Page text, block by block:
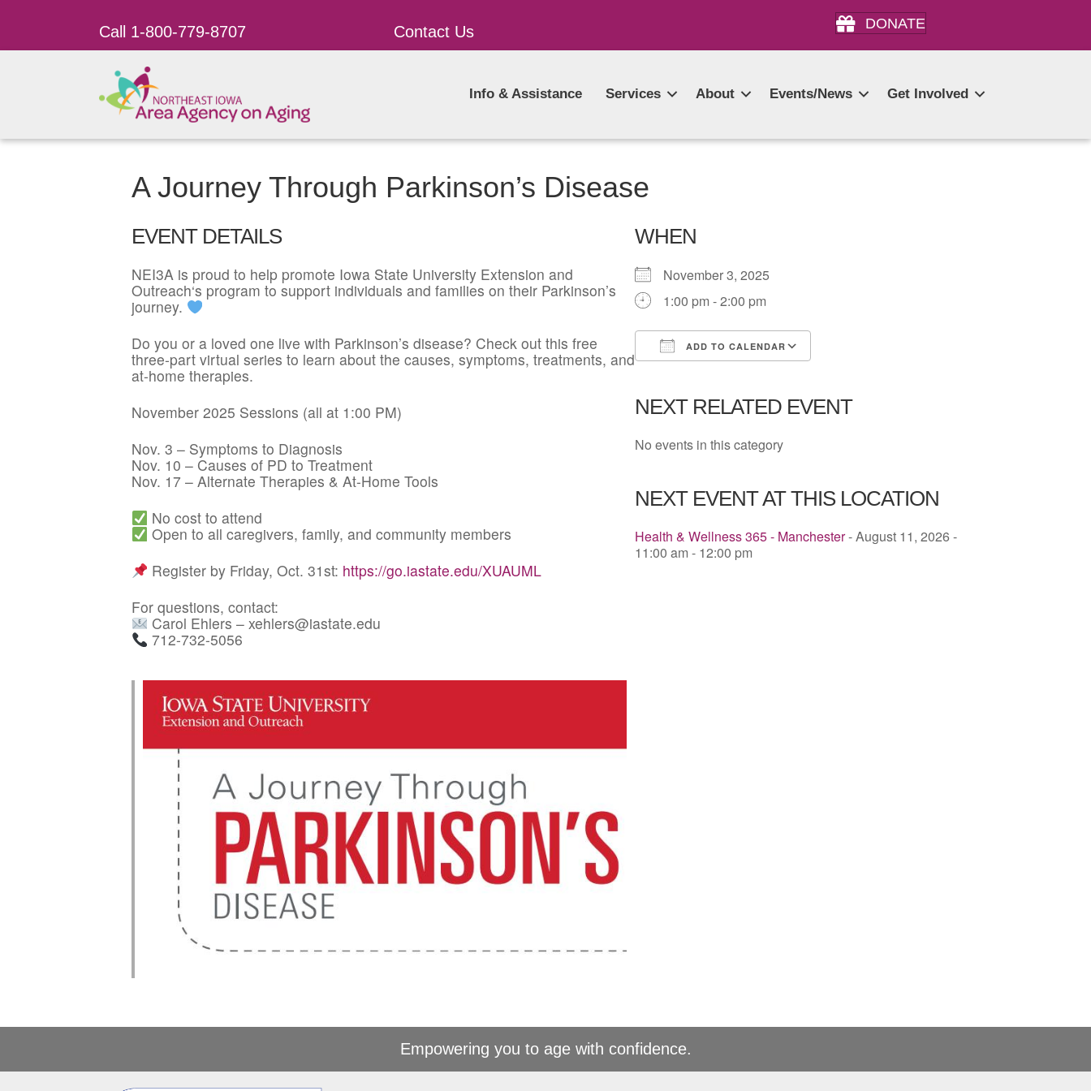
Call 1-800-779-8707 Contact Us DONATE
Info & Assistance Services About Events/News Get Involved
A Journey Through Parkinson’s Disease
EVENT DETAILS
NEI3A is proud to help promote Iowa State University Extension and
Outreach‘s program to support individuals and families on their Parkinson’s
journey.
Do you or a loved one live with Parkinson’s disease? Check out this free
three-part virtual series to learn about the causes, symptoms, treatments, and
at-home therapies.
November 2025 Sessions (all at 1:00 PM)
Nov. 3 – Symptoms to Diagnosis
Nov. 10 – Causes of PD to Treatment
Nov. 17 – Alternate Therapies & At-Home Tools
No cost to attend
Open to all caregivers, family, and community members
Register by Friday, Oct. 31st: https://go.iastate.edu/XUAUML
For questions, contact:
Carol Ehlers – xehlers@iastate.edu
712-732-5056
WHEN
November 3, 2025
1:00 pm - 2:00 pm
ADD TO CALENDAR
NEXT RELATED EVENT
No events in this category
NEXT EVENT AT THIS LOCATION
Health & Wellness 365 - Manchester- August 11, 2026 -
11:00 am - 12:00 pm
Empowering you to age with confidence.